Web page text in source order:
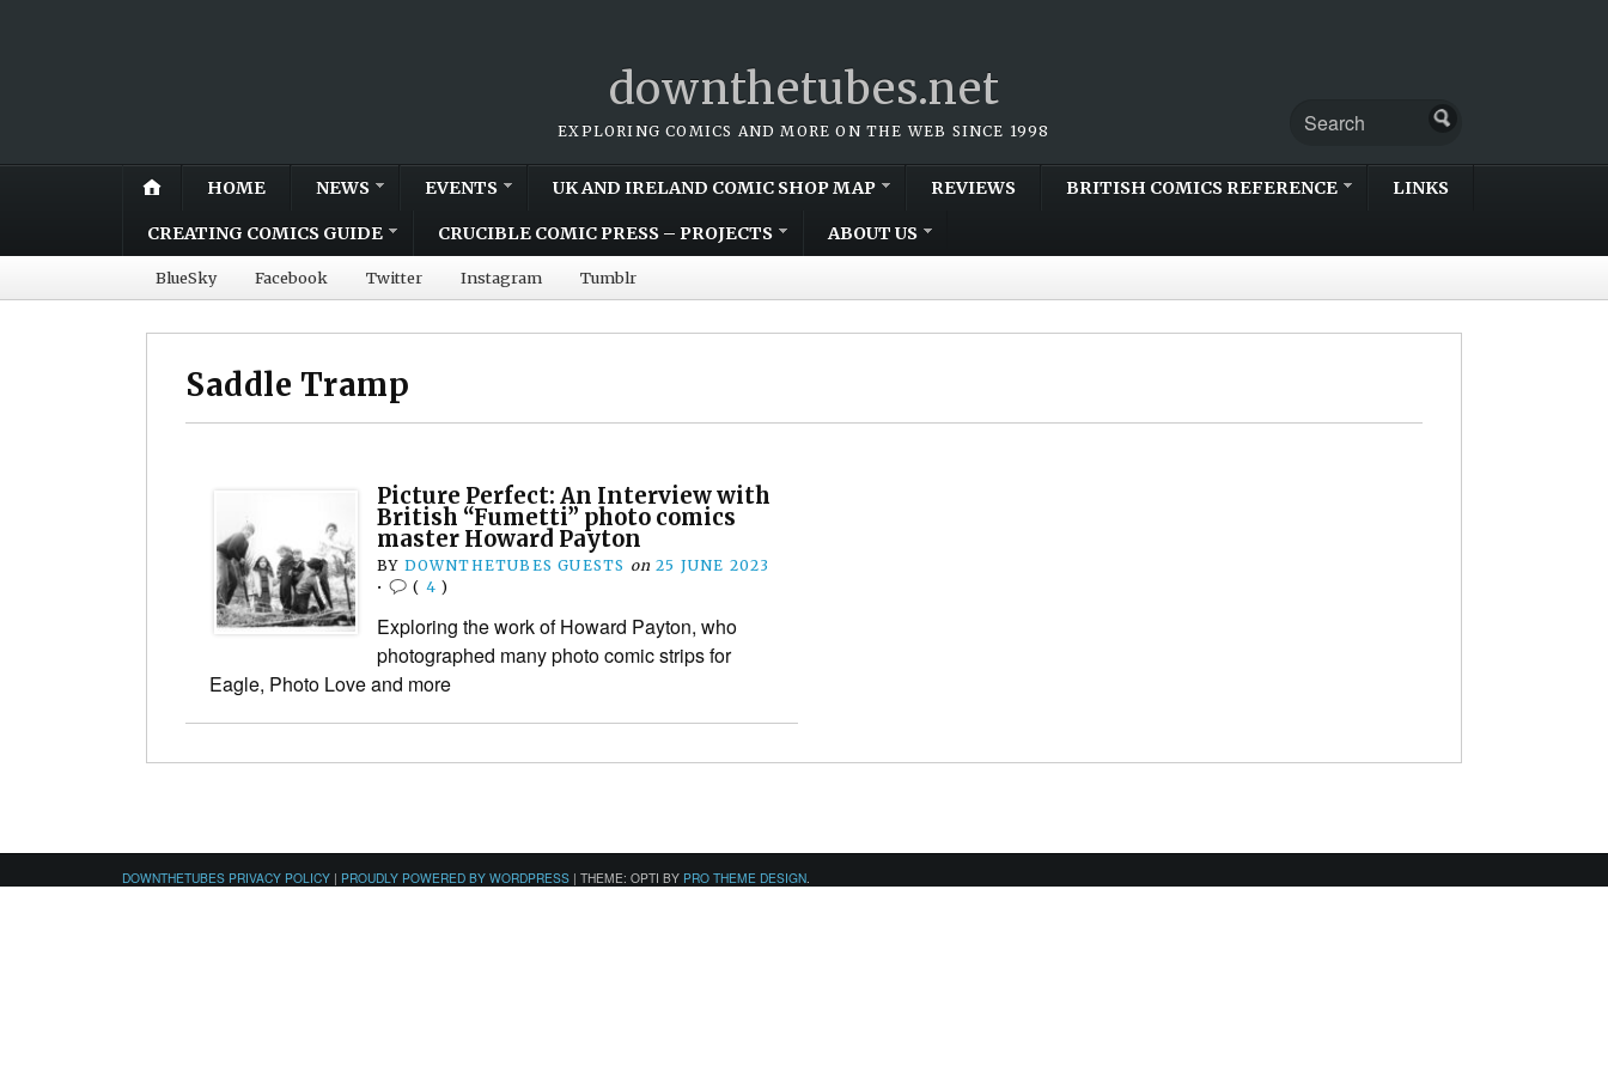
downthetubes.net
EXPLORING COMICS AND MORE ON THE WEB SINCE 1998
HOME NEWS EVENTS UK AND IRELAND COMIC SHOP MAP REVIEWS BRITISH COMICS REFERENCE LINKS
CREATING COMICS GUIDE CRUCIBLE COMIC PRESS – PROJECTS ABOUT US
BlueSky Facebook Twitter Instagram Tumblr
Saddle Tramp
Picture Perfect: An Interview with
British “Fumetti” photo comics
master Howard Payton
BY DOWNTHETUBES GUESTS on 25 JUNE 2023
•
( 4 )
Exploring the work of Howard Payton, who
photographed many photo comic strips for
Eagle, Photo Love and more
DOWNTHETUBES PRIVACY POLICY | PROUDLY POWERED BY WORDPRESS | THEME: OPTI BY PRO THEME DESIGN